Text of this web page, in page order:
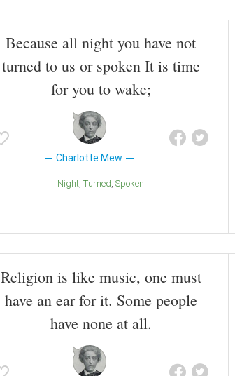
Because all night you have not
turned to us or spoken It is time
for you to wake;
Charlotte Mew
Night Turned Spoken
Religion is like music, one must
have an ear for it. Some people
have none at all.